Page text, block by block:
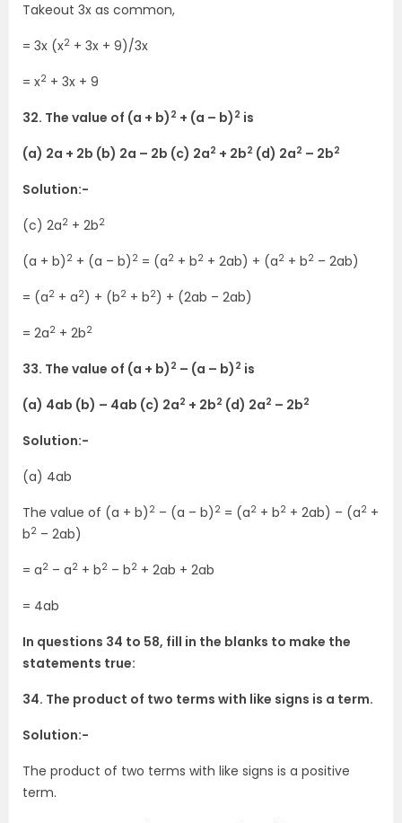
Takeout 3x as common,
= 3x (x2 + 3x + 9)/3x
= x2 + 3x + 9
32. The value of (a + b) 2 + (a – b) 2 is
(a) 2a + 2b (b) 2a – 2b (c) 2a2 + 2b2 (d) 2a2 – 2b2
Solution:-
(c) 2a2 + 2b2
(a + b) 2 + (a – b) 2 = (a2 + b2 + 2ab) + (a2 + b2 – 2ab)
= (a2 + a2) + (b2 + b2) + (2ab – 2ab)
= 2a2 + 2b2
33. The value of (a + b) 2 – (a – b) 2 is
(a) 4ab (b) – 4ab (c) 2a2 + 2b2 (d) 2a2 – 2b2
Solution:-
(a) 4ab
The value of (a + b) 2 – (a – b) 2 = (a2 + b2 + 2ab) – (a2 +
b2 – 2ab)
= a2 – a2 + b2 – b2 + 2ab + 2ab
= 4ab
In questions 34 to 58, fill in the blanks to make the
statements true:
34. The product of two terms with like signs is a term.
Solution:-
The product of two terms with like signs is a positive
term.